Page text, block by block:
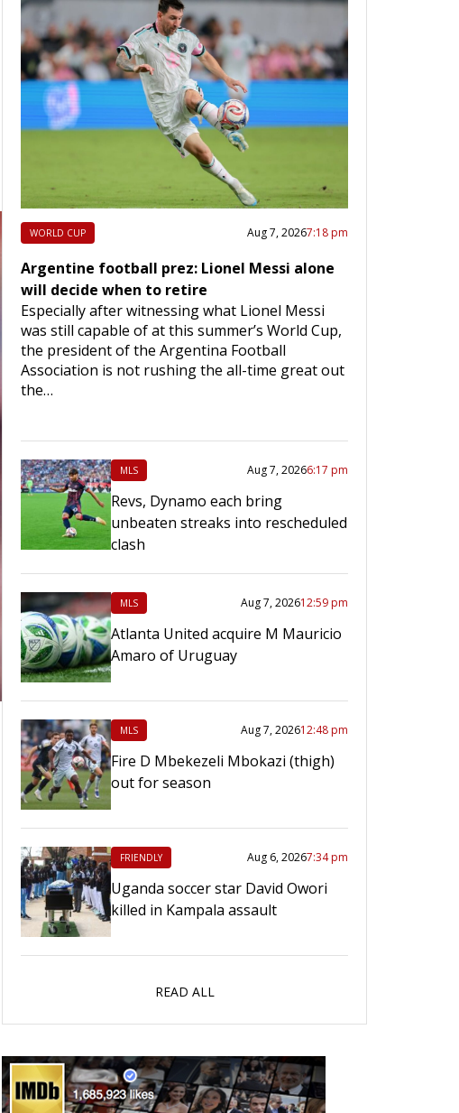
WORLD CUP Aug 7, 20267:18 pm
Argentine football prez: Lionel Messi alone
will decide when to retire
Especially after witnessing what Lionel Messi
was still capable of at this summer’s World Cup,
the president of the Argentina Football
Association is not rushing the all-time great out
the…
MLS Aug 7, 20266:17 pm
Revs, Dynamo each bring
unbeaten streaks into rescheduled
clash
MLS Aug 7, 202612:59 pm
Atlanta United acquire M Mauricio
Amaro of Uruguay
MLS Aug 7, 202612:48 pm
Fire D Mbekezeli Mbokazi (thigh)
out for season
FRIENDLY Aug 6, 20267:34 pm
Uganda soccer star David Owori
killed in Kampala assault
READ ALL